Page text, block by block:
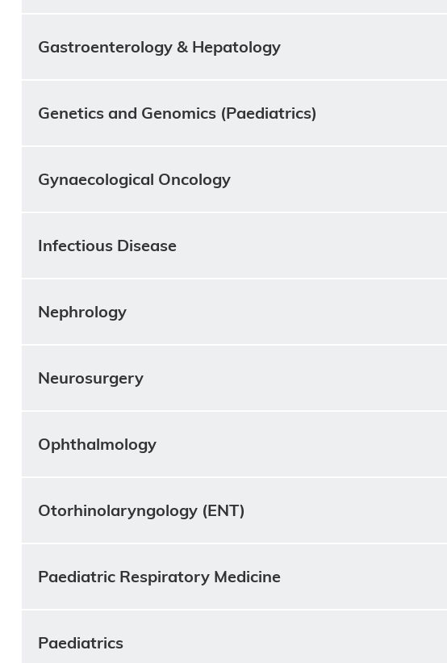
Gastroenterology & Hepatology
Genetics and Genomics (Paediatrics)
Gynaecological Oncology
Infectious Disease
Nephrology
Neurosurgery
Ophthalmology
Otorhinolaryngology (ENT)
Paediatric Respiratory Medicine
Paediatrics